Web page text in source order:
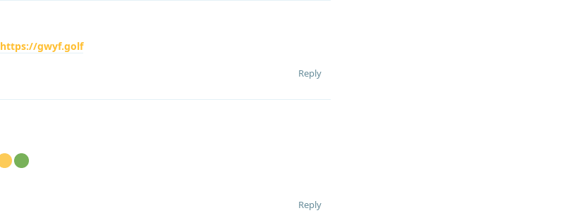
https://gwyf.golf
Reply
Reply